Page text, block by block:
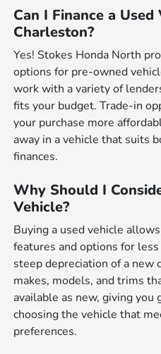
Can I Finance a
Charleston?
Yes! Stokes Honda North
options for pre-owned
work with a variety of
fits your budget. Trade-in
your purchase more
away in a vehicle that suits
finances.
Why Should I
Vehicle?
Buying a used vehicle
features and options for
steep depreciation of a new
makes, models, and trims
available as new, giving
choosing the vehicle that
preferences.